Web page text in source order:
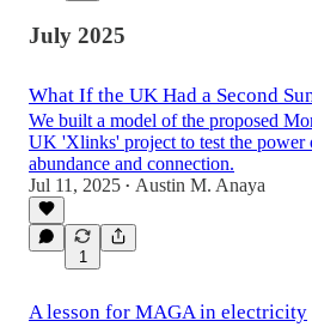
July 2025
What If the UK Had a Second
We built a model of the proposed
UK 'Xlinks' project to test the power
abundance and connection.
Jul 11, 2025 • Austin M. Anaya
1
A lesson for MAGA in electricity